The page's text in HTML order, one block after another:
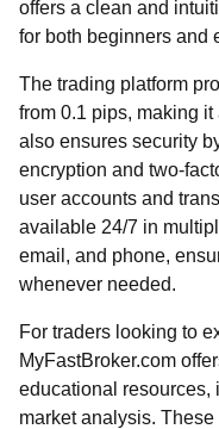
offers a clean and
for both beginners and
The trading platform
from 0.1 pips, making
also ensures security
encryption and two-
user accounts and
available 24/7 in
email, and phone,
whenever needed.
For traders looking to
MyFastBroker.com
educational resources,
market analysis.